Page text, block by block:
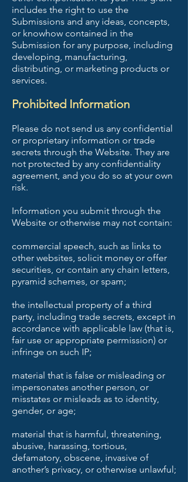
includes the right to use the
Submissions and any ideas, concepts,
or knowhow contained in the
Submission for any purpose, including
developing, manufacturing,
distributing, or marketing products or
services.
Prohibited Information
Please do not send us any confidential
or proprietary information or trade
secrets through the Website. They are
not protected by any confidentiality
agreement, and you do so at your own
risk.
Information you submit through the
Website or otherwise may not contain:
commercial speech, such as links to
other websites, solicit money or offer
securities, or contain any chain letters,
pyramid schemes, or spam;
the intellectual property of a third
party, including trade secrets, except in
accordance with applicable law (that is,
fair use or appropriate permission) or
infringe on such IP;
material that is false or misleading or
impersonates another person, or
misstates or misleads as to identity,
gender, or age;
material that is harmful, threatening,
abusive, harassing, tortious,
defamatory, obscene, invasive of
another’s privacy, or otherwise unlawful;